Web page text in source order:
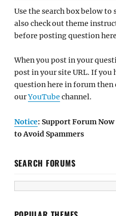
Use the search box below to
also check out theme
before posting question
When you post in your
post in your site URL. If you
question here in forum then
ourYouTube channel.
Notice: Support Forum
to Avoid Spammers
SEARCH FORUMS